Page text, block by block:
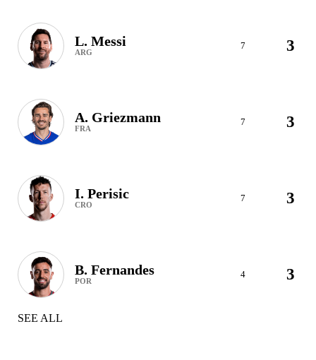
L. Messi
ARG
7 3
A. Griezmann
FRA
7 3
I. Perisic
CRO
7 3
B. Fernandes
POR
4 3
SEE ALL